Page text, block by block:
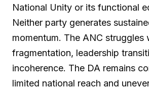
National Unity or its functional
Neither party generates
momentum. The ANC struggles
fragmentation, leadership
incoherence. The DA remains
limited national reach and